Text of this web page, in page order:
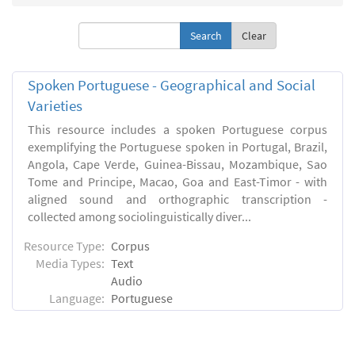
Clear
Spoken Portuguese - Geographical and Social
Varieties
This resource includes a spoken Portuguese corpus
exemplifying the Portuguese spoken in Portugal, Brazil,
Angola, Cape Verde, Guinea-Bissau, Mozambique, Sao
Tome and Principe, Macao, Goa and East-Timor - with
aligned sound and orthographic transcription -
collected among sociolinguistically diver...
Resource Type: Corpus
Media Types: Text
Audio
Language: Portuguese